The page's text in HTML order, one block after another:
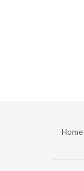
Home